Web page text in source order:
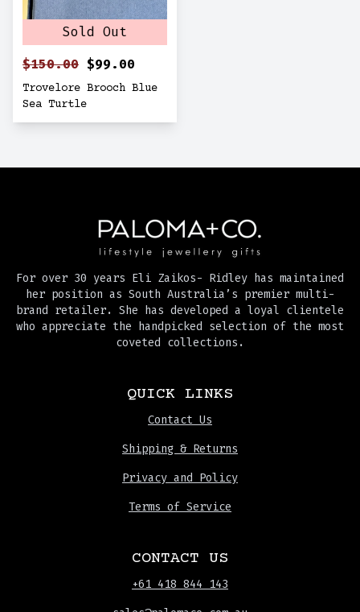
Sold Out
$150.00 $99.00
Trovelore Brooch Blue
Sea Turtle
For over 30 years Eli Zaikos- Ridley has maintained
her position as South Australia’s premier multi-
brand retailer. She has developed a loyal clientele
who appreciate the handpicked selection of the most
coveted collections.
QUICK LINKS
Contact Us
Shipping & Returns
Privacy and Policy
Terms of Service
CONTACT US
+61 418 844 143